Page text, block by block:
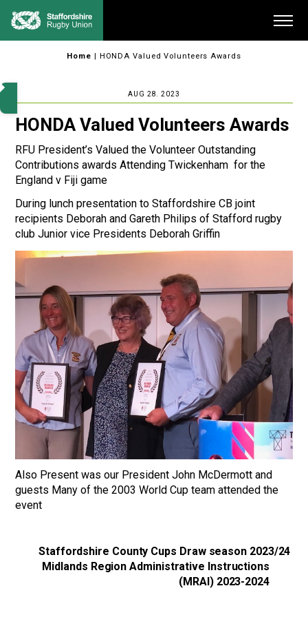
Home | HONDA Valued Volunteers Awards
AUG 28. 2023
HONDA Valued Volunteers Awards
RFU President’s Valued the Volunteer Outstanding
Contributions awards Attending Twickenham for the
England v Fiji game
During lunch presentation to Staffordshire CB joint
recipients Deborah and Gareth Philips of Stafford rugby
club Junior vice Presidents Deborah Griffin
Also Present was our President John McDermott and
guests Many of the 2003 World Cup team attended the
event
Staffordshire County Cups Draw season 2023/24
Midlands Region Administrative Instructions
(MRAI) 2023-2024